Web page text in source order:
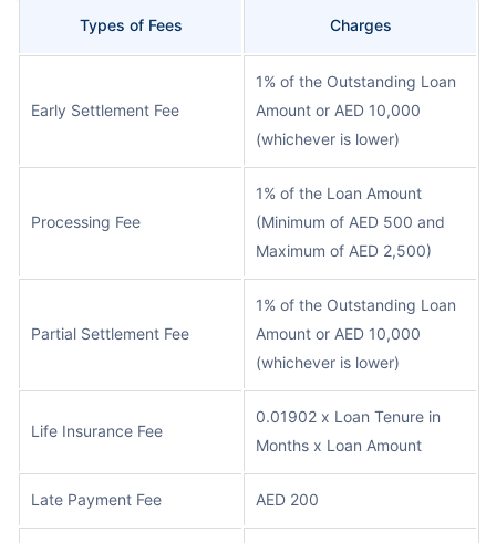
Types of Fees Charges
Early Settlement Fee
1% of the Outstanding Loan
Amount or AED 10,000
(whichever is lower)
Processing Fee
1% of the Loan Amount
(Minimum of AED 500 and
Maximum of AED 2,500)
Partial Settlement Fee
1% of the Outstanding Loan
Amount or AED 10,000
(whichever is lower)
Life Insurance Fee
0.01902 x Loan Tenure in
Months x Loan Amount
Late Payment Fee AED 200